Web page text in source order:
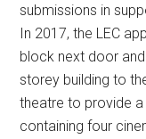
submissions in
In 2017, the LEC
block next door
storey building to
theatre to provide
containing four